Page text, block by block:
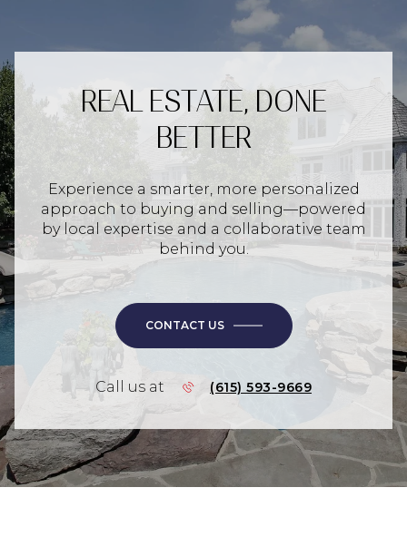
REAL ESTATE, DONE
BETTER
Experience a smarter, more personalized
approach to buying and selling—powered
by local expertise and a collaborative team
behind you.
CONTACT US
Call us at (615) 593-9669